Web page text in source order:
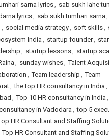
sarna lyrics, sab sukh lahe
lyrics, sab sukh tumhari sarna ,
, social media strategy, soft skills,
India , startup founder,
, startup lessons, startup
, sunday wishes, Talent
, Team leadership , Team
, the top HR consultancy in India ,
, Top 10 HR consultancy in India ,
in Vadodara , top 5
HR Consultant and Staffing
Top HR Consultant and Staffing